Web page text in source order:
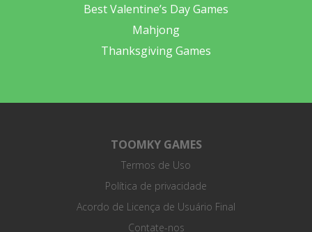
Best Valentine’s Day Games
Mahjong
Thanksgiving Games
TOOMKY GAMES
Termos de Uso
Política de privacidade
Acordo de Licença de Usuário Final
Contate-nos